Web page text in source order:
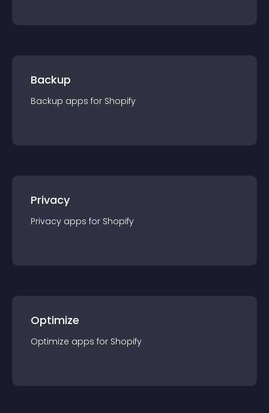
Backup
Backup apps for Shopify
Privacy
Privacy apps for Shopify
Optimize
Optimize apps for Shopify